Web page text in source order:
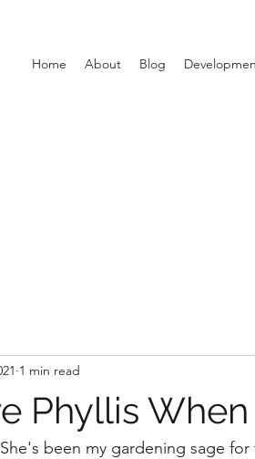
Home About Blog
Phyllis When
1 min read
been my gardening sage